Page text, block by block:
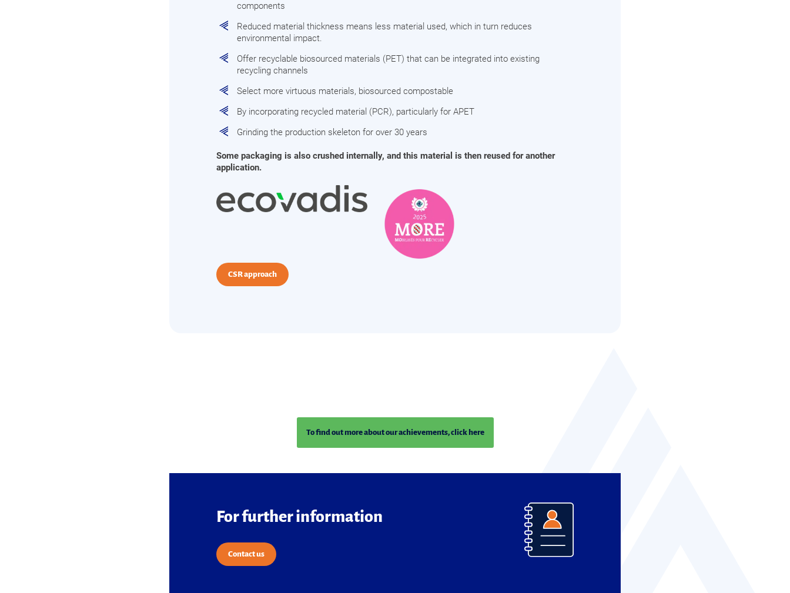
components
Reduced material thickness means less material used, which in turn reduces
environmental impact.
Offer recyclable biosourced materials (PET) that can be integrated into existing
recycling channels
Select more virtuous materials, biosourced compostable
By incorporating recycled material (PCR), particularly for APET
Grinding the production skeleton for over 30 years
Some packaging is also crushed internally, and this material is then reused for another
application.
CSR approach
To find out more about our achievements, click here
For further information
Contact us